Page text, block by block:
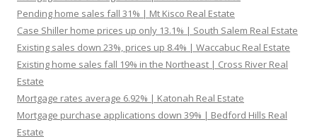
Pending home sales fall 31% | Mt Kisco Real Estate
Case Shiller home prices up only 13.1% | South Salem Real Estate
Existing sales down 23%, prices up 8.4% | Waccabuc Real Estate
Existing home sales fall 19% in the Northeast | Cross River Real
Estate
Mortgage rates average 6.92% | Katonah Real Estate
Mortgage purchase applications down 39% | Bedford Hills Real
Estate